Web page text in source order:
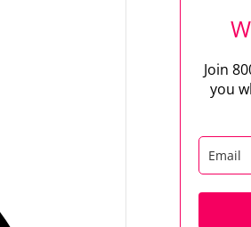
Join
you